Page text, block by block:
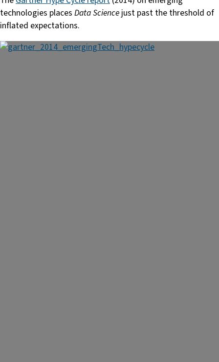
technologies places Data Science just past the threshold of
inflated expectations.